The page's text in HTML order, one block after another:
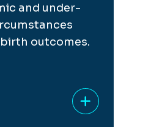
and under-
outcomes.